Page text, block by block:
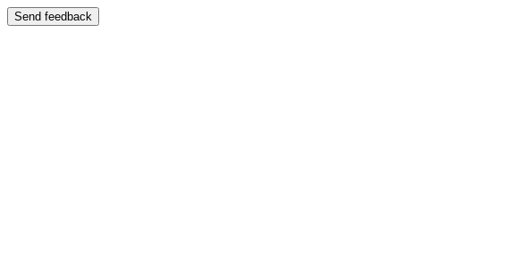
Send feedback